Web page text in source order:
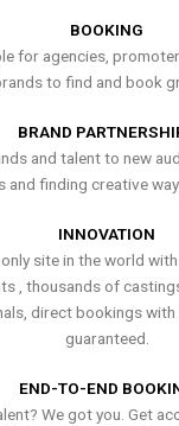
BOOKING
for agencies,
to find and book
BRAND
and talent to new
and finding creative
INNOVATION
site in the world
, thousands of
direct bookings with
guaranteed.
END-TO-END
We got you. Get